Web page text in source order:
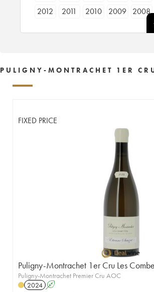
2012
2011 2010 2009
2008
PULIGNY-MONTRACHET 1ER
FIXED PRICE
Puligny-Montrachet 1er Cru Les
Puligny-Montrachet Premier Cru AOC
2024 A